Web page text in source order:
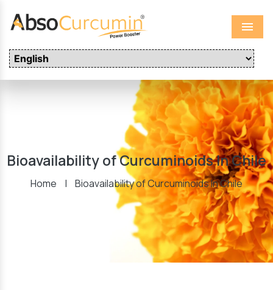
Menu
Bioavailability of Curcuminoids In Chile
Home | Bioavailability of Curcuminoids In Chile